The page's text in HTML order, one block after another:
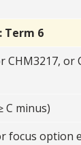
Term 6
CHM3217, or
C minus)
focus option